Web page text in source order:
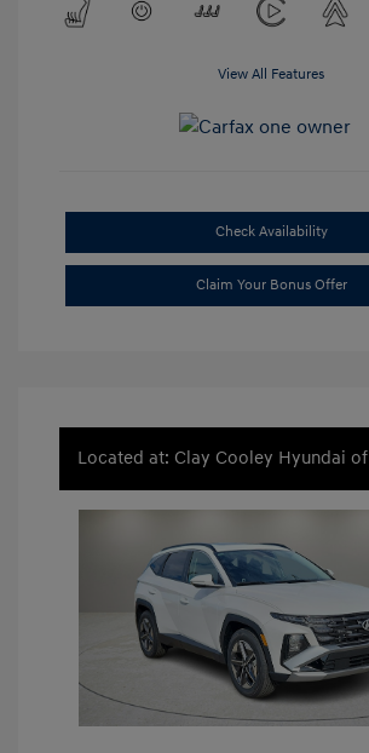
View All Features
Check Availability
Claim Your Bonus Offer
Located at: Clay Cooley Hyundai